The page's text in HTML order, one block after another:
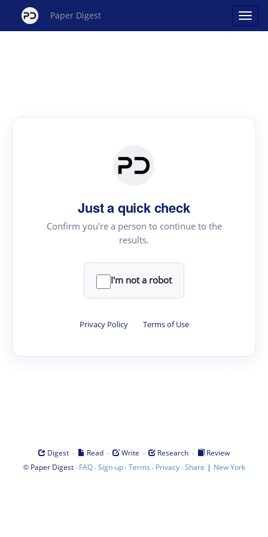
Paper Digest
Just a quick check
Confirm you're a person to continue to the
results.
I'm not a robot
Privacy Policy · Terms of Use
Digest · Read · Write · Research ·
Review
© Paper Digest· FAQ·Sign-up·Terms · Privacy·Share | New York